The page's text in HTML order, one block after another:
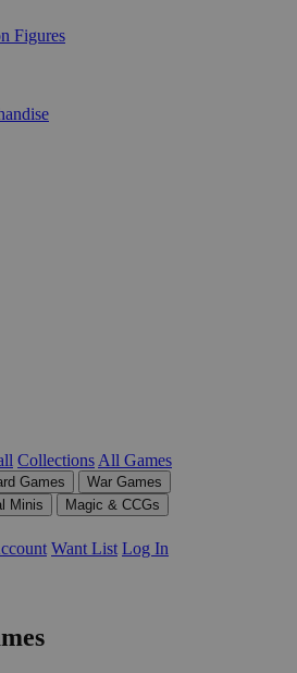
Figures
Collections All Games
Games
War Games
Minis
Magic & CCGs
Want List Log In